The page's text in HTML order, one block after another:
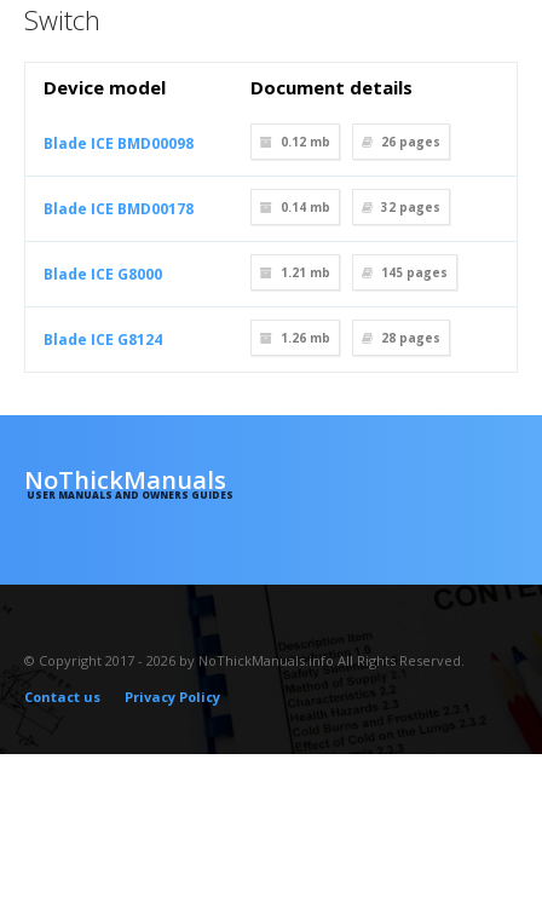
Switch
Device model Document details
Blade ICE BMD00098 0.12 mb 26 pages
Blade ICE BMD00178 0.14 mb 32 pages
Blade ICE G8000 1.21 mb 145 pages
Blade ICE G8124 1.26 mb 28 pages
NoThickManuals
USER MANUALS AND OWNERS GUIDES
© Copyright 2017 - 2026 by NoThickManuals.info All Rights Reserved.
Contact us
Privacy Policy